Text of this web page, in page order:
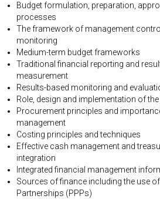
Budget formulation, preparation,
processes
The framework of management
monitoring
Medium-term budget frameworks
Traditional financial reporting and
measurement
Results-based monitoring and
Role, design and implementation of
Procurement principles and
management
Costing principles and techniques
Effective cash management and
integration
Integrated financial management
Sources of finance including the use
Partnerships (PPPs)